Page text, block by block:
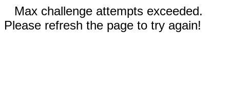
Max challenge attempts exceeded.
Please refresh the page to try again!